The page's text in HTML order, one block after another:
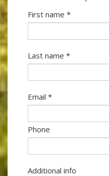
First name *
Last name *
Email *
Phone
Additional info